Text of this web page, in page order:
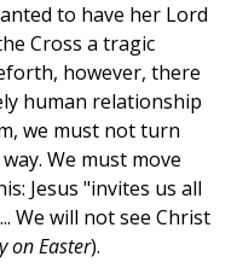
to have her Lord
Cross a tragic
however, there
human relationship
we must not turn
We must move
Jesus "invites us all
We will not see Christ
on Easter).